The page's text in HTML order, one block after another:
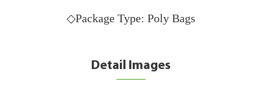
◇Package Type: Poly Bags
Detail Images